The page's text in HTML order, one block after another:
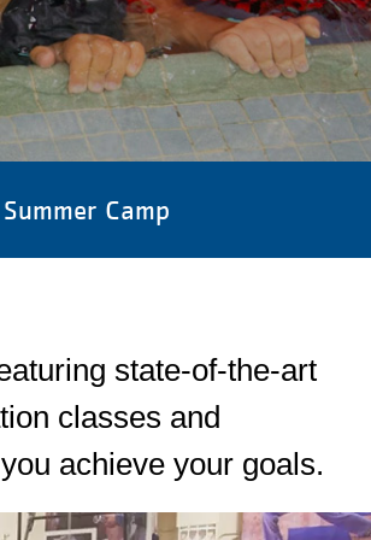
Summer Camp
state-of-the-art
classes and
achieve your goals.